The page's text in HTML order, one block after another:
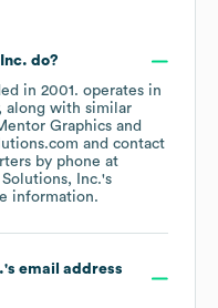
do?
in 2001 . operates in
along with similar
Graphics
contact
by phone at
Inc.'s
information.
's email address